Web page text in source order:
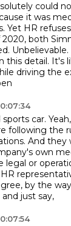
could
it was
Yet HR
both
Unbelievable.
this detail. It's
driving the
car.
following the
And they
own
legal or
by the
just say,